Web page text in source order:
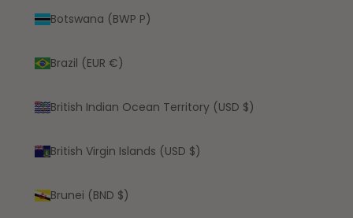
Botswana (BWP P)
Brazil (EUR €)
British Indian Ocean Territory (USD $)
British Virgin Islands (USD $)
Brunei (BND $)